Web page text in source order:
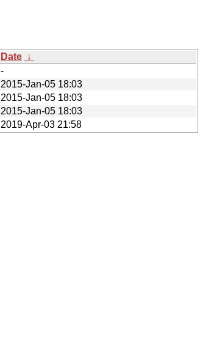
Date ↓
-
2015-Jan-05 18:03
2015-Jan-05 18:03
2015-Jan-05 18:03
2019-Apr-03 21:58